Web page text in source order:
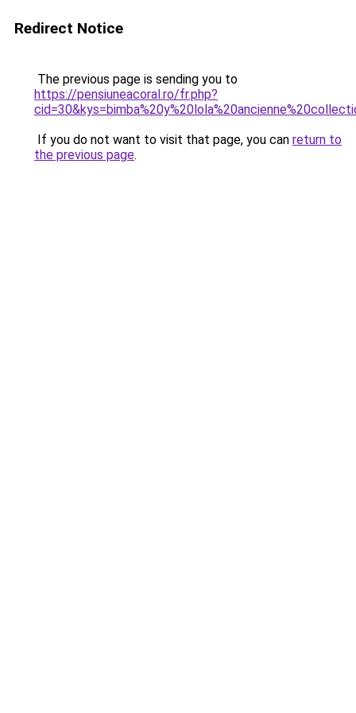
Redirect Notice
The previous page is sending you to
https://pensiuneacoral.ro/fr.php?
If you do not want to visit that page, you can return to
the previous page.